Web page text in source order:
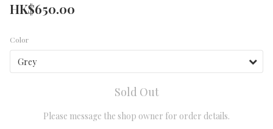
HK$650.00
Color
Sold Out
Please message the shop owner for order details.